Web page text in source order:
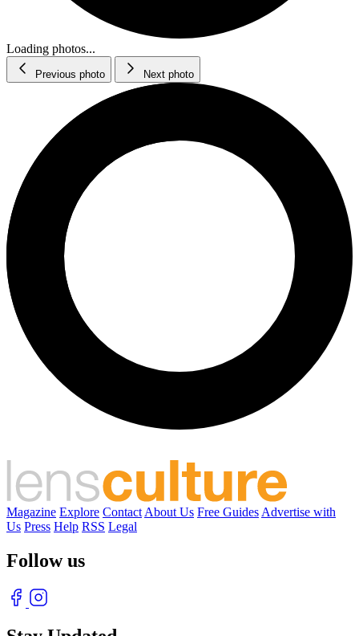
Loading photos...
Previous photo Next photo
Magazine Explore Contact About Us Free Guides Advertise with
Us Press Help RSS Legal
Follow us